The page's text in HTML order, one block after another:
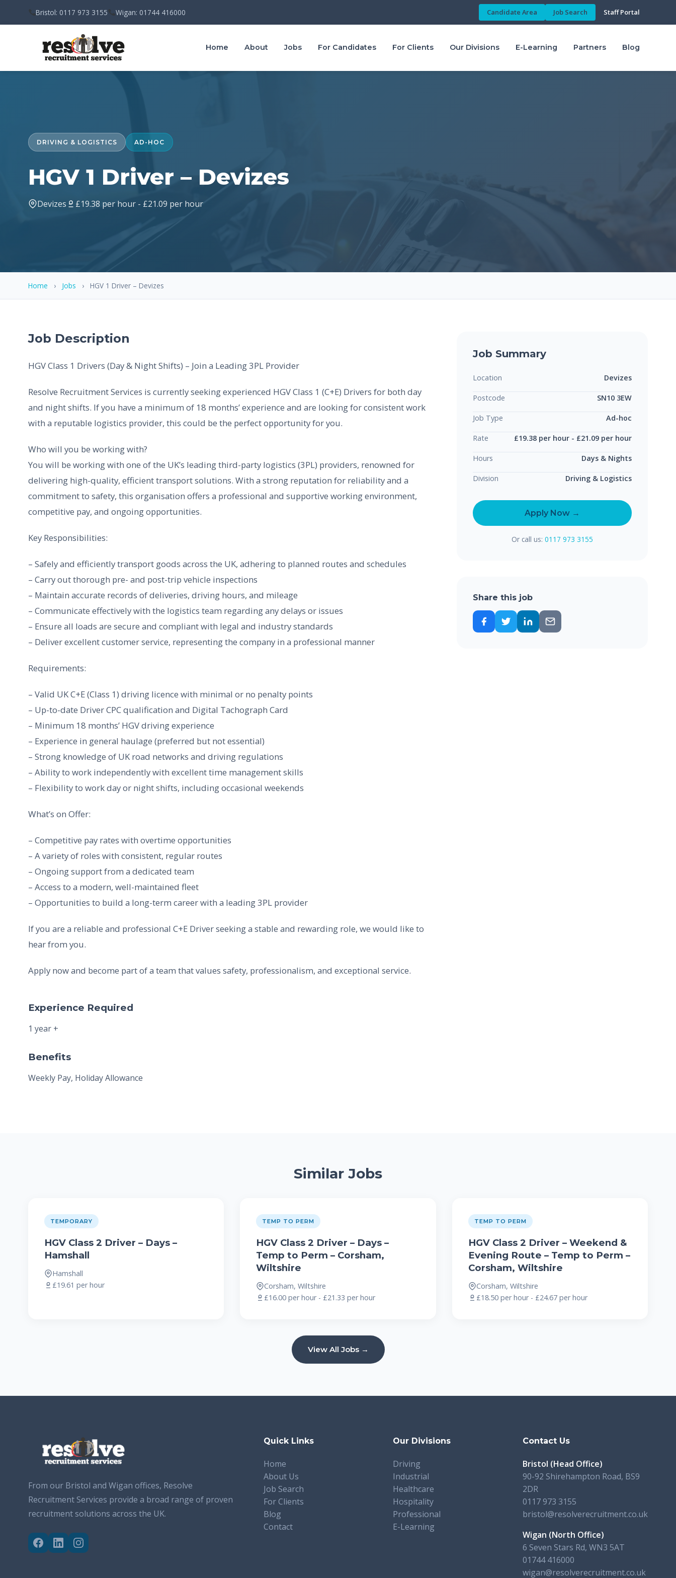
Bristol: 0117 973 3155 Wigan: 01744 416000 Candidate Area Job Search Staff Portal
Home About Jobs For Candidates For Clients Our Divisions E-Learning Partners Blog
DRIVING & LOGISTICS AD-HOC
HGV 1 Driver – Devizes
Devizes £19.38 per hour - £21.09 per hour
Home › Jobs › HGV 1 Driver – Devizes
Job Description
HGV Class 1 Drivers (Day & Night Shifts) – Join a Leading 3PL Provider
Resolve Recruitment Services is currently seeking experienced HGV Class 1 (C+E) Drivers for both day
and night shifts. If you have a minimum of 18 months’ experience and are looking for consistent work
with a reputable logistics provider, this could be the perfect opportunity for you.
Who will you be working with?
You will be working with one of the UK’s leading third-party logistics (3PL) providers, renowned for
delivering high-quality, efficient transport solutions. With a strong reputation for reliability and a
commitment to safety, this organisation offers a professional and supportive working environment,
competitive pay, and ongoing opportunities.
Key Responsibilities:
– Safely and efficiently transport goods across the UK, adhering to planned routes and schedules
– Carry out thorough pre- and post-trip vehicle inspections
– Maintain accurate records of deliveries, driving hours, and mileage
– Communicate effectively with the logistics team regarding any delays or issues
– Ensure all loads are secure and compliant with legal and industry standards
– Deliver excellent customer service, representing the company in a professional manner
Requirements:
– Valid UK C+E (Class 1) driving licence with minimal or no penalty points
– Up-to-date Driver CPC qualification and Digital Tachograph Card
– Minimum 18 months’ HGV driving experience
– Experience in general haulage (preferred but not essential)
– Strong knowledge of UK road networks and driving regulations
– Ability to work independently with excellent time management skills
– Flexibility to work day or night shifts, including occasional weekends
What’s on Offer:
– Competitive pay rates with overtime opportunities
– A variety of roles with consistent, regular routes
– Ongoing support from a dedicated team
– Access to a modern, well-maintained fleet
– Opportunities to build a long-term career with a leading 3PL provider
If you are a reliable and professional C+E Driver seeking a stable and rewarding role, we would like to
hear from you.
Apply now and become part of a team that values safety, professionalism, and exceptional service.
Experience Required
1 year +
Benefits
Weekly Pay, Holiday Allowance
Job Summary
Location Devizes
Postcode SN10 3EW
Job Type Ad-hoc
Rate £19.38 per hour - £21.09 per hour
Hours Days & Nights
Division Driving & Logistics
Apply Now →
Or call us: 0117 973 3155
Share this job
Similar Jobs
TEMPORARY
HGV Class 2 Driver – Days –
Hamshall
Hamshall
£19.61 per hour
TEMP TO PERM
HGV Class 2 Driver – Days –
Temp to Perm – Corsham,
Wiltshire
Corsham, Wiltshire
£16.00 per hour - £21.33 per hour
TEMP TO PERM
HGV Class 2 Driver – Weekend &
Evening Route – Temp to Perm –
Corsham, Wiltshire
Corsham, Wiltshire
£18.50 per hour - £24.67 per hour
View All Jobs →
From our Bristol and Wigan offices, Resolve
Recruitment Services provide a broad range of proven
recruitment solutions across the UK.
Quick Links
Home
About Us
Job Search
For Clients
Blog
Contact
Our Divisions
Driving
Industrial
Healthcare
Hospitality
Professional
E-Learning
Contact Us
Bristol (Head Office)
90-92 Shirehampton Road, BS9
2DR
0117 973 3155
bristol@resolverecruitment.co.uk
Wigan (North Office)
6 Seven Stars Rd, WN3 5AT
01744 416000
wigan@resolverecruitment.co.uk